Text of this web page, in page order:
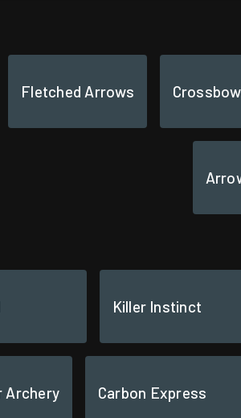
Fletched Arrows
Killer Instinct
Archery Carbon Express